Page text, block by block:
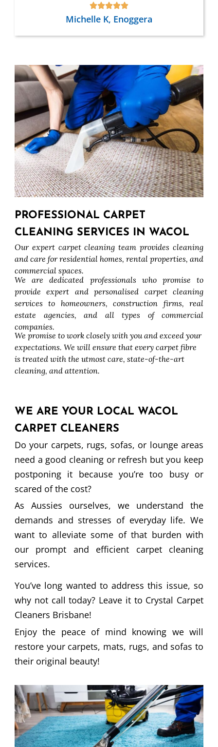
Michelle K, Enoggera
PROFESSIONAL CARPET
CLEANING SERVICES IN WACOL
Our expert carpet cleaning team provides cleaning
and care for residential homes, rental properties, and
commercial spaces.
We are dedicated professionals who promise to
provide expert and personalised carpet cleaning
services to homeowners, construction firms, real
estate agencies, and all types of commercial
companies.
We promise to work closely with you and exceed your
expectations. We will ensure that every carpet fibre
is treated with the utmost care, state-of-the-art
cleaning, and attention.
WE ARE YOUR LOCAL WACOL
CARPET CLEANERS
Do your carpets, rugs, sofas, or lounge areas
need a good cleaning or refresh but you keep
postponing it because you’re too busy or
scared of the cost?
As Aussies ourselves, we understand the
demands and stresses of everyday life. We
want to alleviate some of that burden with
our prompt and efficient carpet cleaning
services.
You’ve long wanted to address this issue, so
why not call today? Leave it to Crystal Carpet
Cleaners Brisbane!
Enjoy the peace of mind knowing we will
restore your carpets, mats, rugs, and sofas to
their original beauty!